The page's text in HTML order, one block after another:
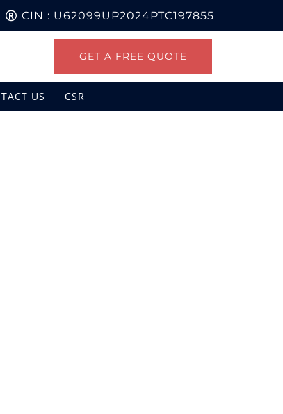
CIN : U62099UP2024PTC197855
GET A FREE QUOTE
US CSR